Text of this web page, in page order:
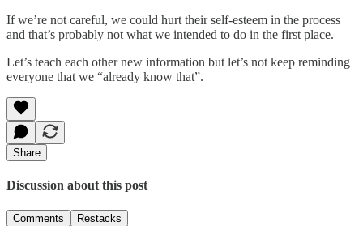
If we’re not careful, we could hurt their self-esteem in the process
and that’s probably not what we intended to do in the first place.
Let’s teach each other new information but let’s not keep reminding
everyone that we “already know that”.
Share
Discussion about this post
Comments Restacks